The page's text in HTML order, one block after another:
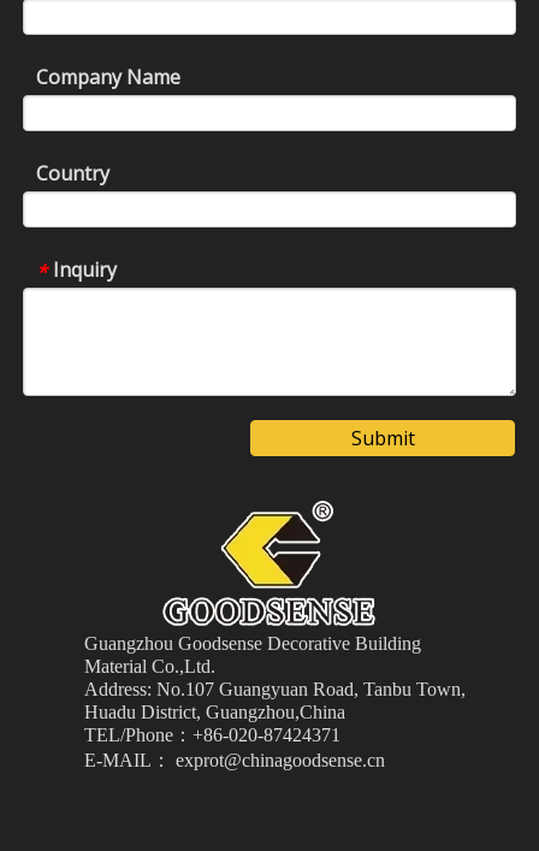
Company Name
Country
* Inquiry
Submit
Guangzhou Goodsense Decorative Building
Material Co.,Ltd.
Address: No.107 Guangyuan Road, Tanbu Town,
Huadu District, Guangzhou,China
TEL/Phone：+86-020-87424371
E-MAIL： exprot@chinagoodsense.cn